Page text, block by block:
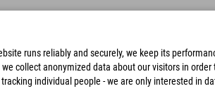
runs reliably and securely, we keep its
collect anonymized data about our visitors in
individual people - we are only interested in